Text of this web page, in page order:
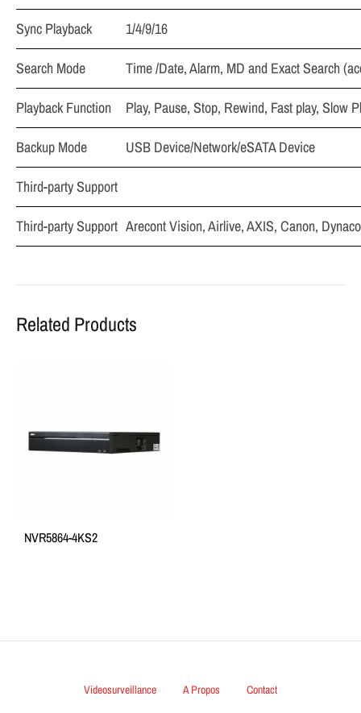
Sync Playback
1/4/9/16
Search Mode
Time /Date, Alarm, MD and Exact Search
Playback Function
Play, Pause, Stop, Rewind, Fast play, Slow
Backup Mode
USB Device/Network/eSATA Device
Third-party Support
Third-party Support Arecont Vision, Airlive, AXIS, Canon,
Related Products
NVR5864-4KS2
Videosurveillance A Propos Contact